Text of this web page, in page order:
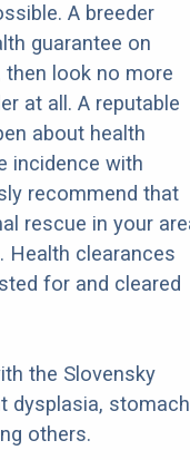
A breeder
guarantee on
then look no more
at all. A reputable
about health
incidence with
recommend that
rescue in your
Health clearances
for and cleared
the Slovensky
dysplasia, stomach
others.